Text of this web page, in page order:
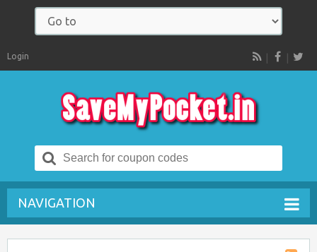
RSS
Login
Search
for:
NAVIGATION